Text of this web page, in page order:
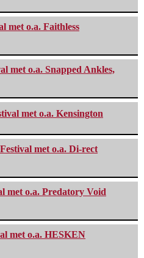
met o.a. Faithless
met o.a. Snapped Ankles,
met o.a. Kensington
met o.a. Di-rect
met o.a. Predatory Void
met o.a. HESKEN